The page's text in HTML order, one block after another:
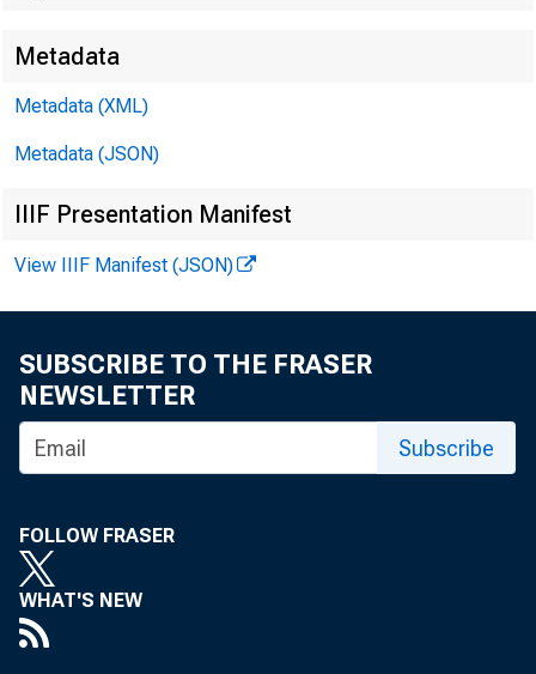
DBBAND DEPOSITS
ALL OTHER CASH
Metadata
Metadata (XML)
Metadata (JSON)
IIIF Presentation Manifest
View IIIF Manifest (JSON)
SUBSCRIBE TO THE FRASER
NEWSLETTER
Subscribe
FOLLOW FRASER
WHAT'S NEW